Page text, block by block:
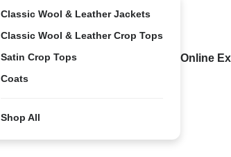
Classic Wool & Leather Jackets
Classic Wool & Leather Crop Tops
Satin Crop Tops
Coats
Shop All
Online